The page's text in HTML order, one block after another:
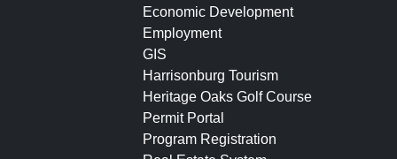
Economic Development
Employment
GIS
Harrisonburg Tourism
Heritage Oaks Golf Course
Permit Portal
Program Registration